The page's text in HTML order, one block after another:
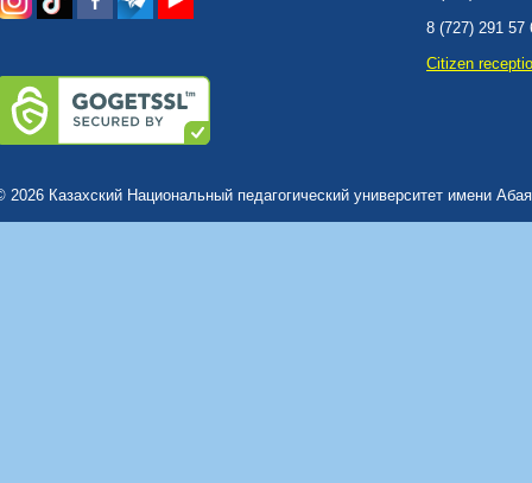
8 (727) 291 57
Сitizen
2026 Казахский Национальный педагогический университет имени Абая